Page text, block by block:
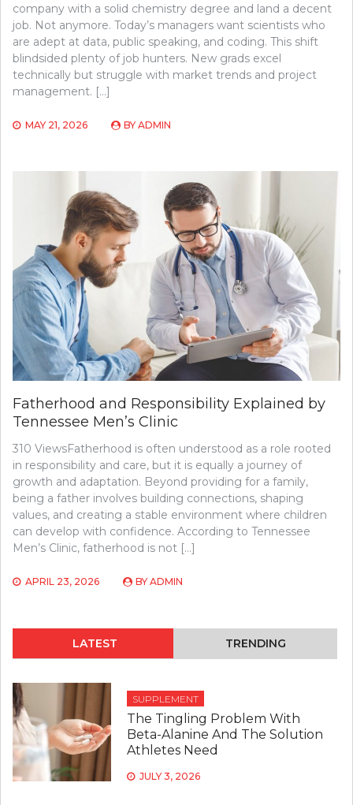
company with a solid chemistry degree and land a decent
job. Not anymore. Today’s managers want scientists who
are adept at data, public speaking, and coding. This shift
blindsided plenty of job hunters. New grads excel
technically but struggle with market trends and project
management. […]
MAY 21, 2026 BY ADMIN
Fatherhood and Responsibility Explained by
Tennessee Men’s Clinic
310 ViewsFatherhood is often understood as a role rooted
in responsibility and care, but it is equally a journey of
growth and adaptation. Beyond providing for a family,
being a father involves building connections, shaping
values, and creating a stable environment where children
can develop with confidence. According to Tennessee
Men’s Clinic, fatherhood is not […]
APRIL 23, 2026 BY ADMIN
LATEST TRENDING
SUPPLEMENT
The Tingling Problem With
Beta-Alanine And The Solution
Athletes Need
JULY 3, 2026